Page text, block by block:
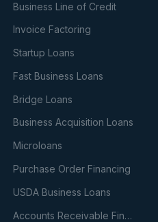
Business Line of Credit
Invoice Factoring
Startup Loans
Fast Business Loans
Bridge Loans
Business Acquisition Loans
Microloans
Purchase Order Financing
USDA Business Loans
Accounts Receivable Financing